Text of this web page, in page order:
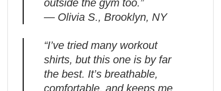
outside the gym too.”
— Olivia S., Brooklyn, NY
“I’ve tried many workout
shirts, but this one is by far
the best. It’s breathable,
comfortable, and keeps me